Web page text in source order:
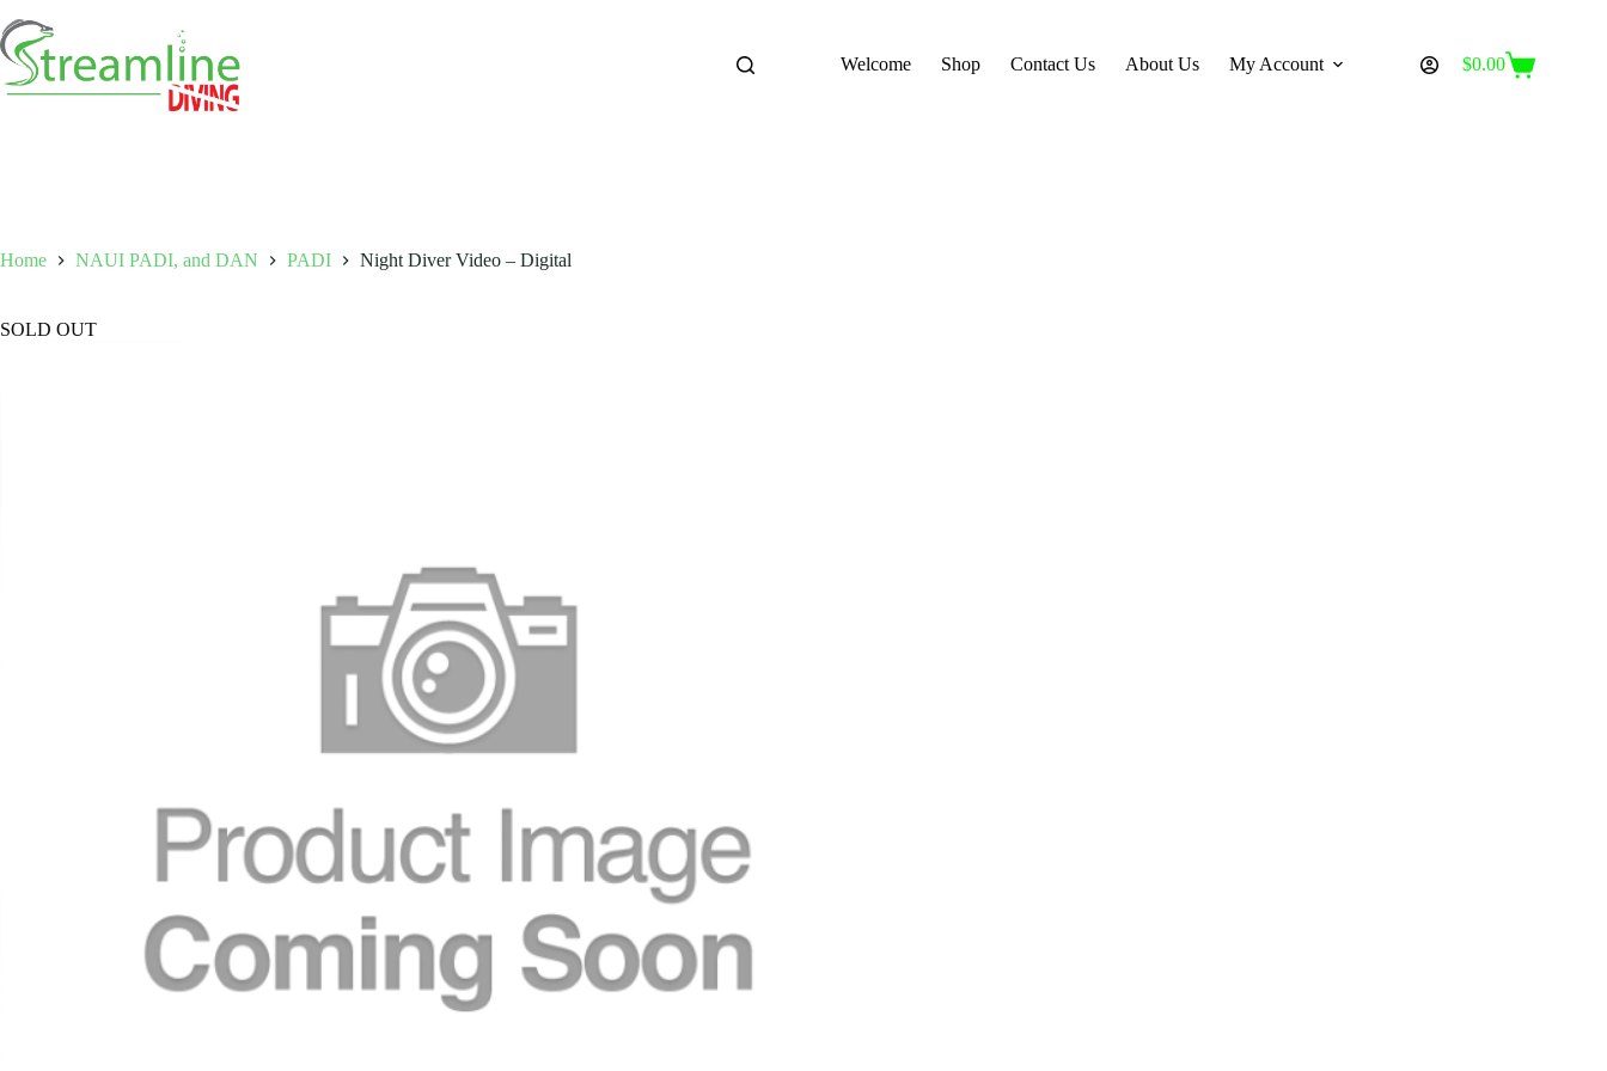
to
content
Welcome Shop Contact Us About Us My Account
Shopping
$0.00
Home NAUI PADI, and DAN PADI Night Diver Video – Digital
SOLD OUT